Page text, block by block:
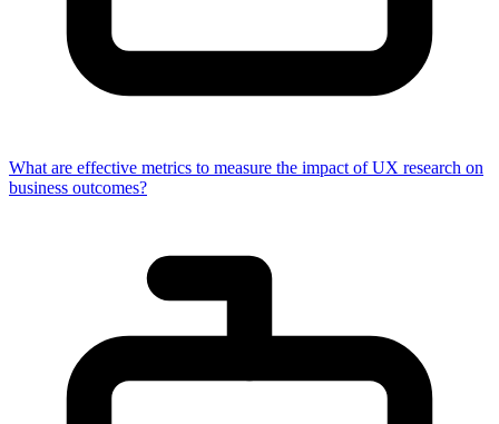
What are effective metrics to measure the impact of UX research on
business outcomes?